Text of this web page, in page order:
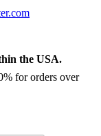
the USA.
for orders over